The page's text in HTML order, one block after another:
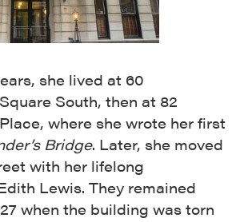
she lived at 60
South, then at 82
where she wrote her first
Bridge. Later, she moved
with her lifelong
Lewis. They remained
when the building was torn